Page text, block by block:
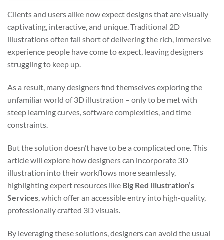
Clients and users alike now expect designs that are visually
captivating, interactive, and unique. Traditional 2D
illustrations often fall short of delivering the rich, immersive
experience people have come to expect, leaving designers
struggling to keep up.
As a result, many designers find themselves exploring the
unfamiliar world of 3D illustration – only to be met with
steep learning curves, software complexities, and time
constraints.
But the solution doesn’t have to be a complicated one. This
article will explore how designers can incorporate 3D
illustration into their workflows more seamlessly,
highlighting expert resources like Big Red Illustration’s
Services, which offer an accessible entry into high-quality,
professionally crafted 3D visuals.
By leveraging these solutions, designers can avoid the usual